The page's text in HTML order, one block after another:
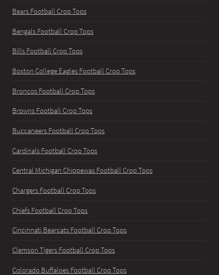
Bears Football Crop Tops
Bengals Football Crop Tops
Bills Football Crop Tops
Boston College Eagles Football Crop Tops
Broncos Football Crop Tops
Browns Football Crop Tops
Buccaneers Football Crop Tops
Cardinals Football Crop Tops
Central Michigan Chippewas Football Crop Tops
Chargers Football Crop Tops
Chiefs Football Crop Tops
Cincinnati Bearcats Football Crop Tops
Clemson Tigers Football Crop Tops
Colorado Buffaloes Football Crop Tops